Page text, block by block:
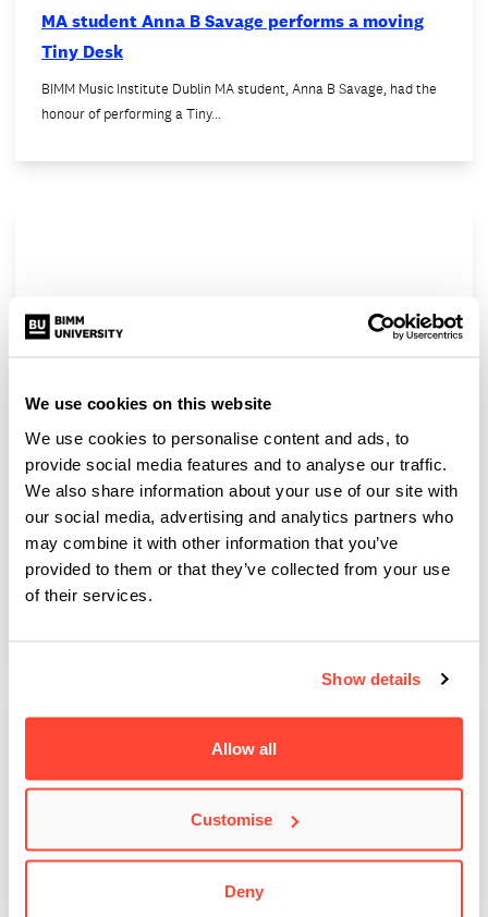
We use cookies on this website
We use cookies to personalise content and ads, to
provide social media features and to analyse our traffic.
We also share information about your use of our site with
our social media, advertising and analytics partners who
may combine it with other information that you’ve
provided to them or that they’ve collected from your use
of their services.
Show details
Allow all
Customise
Deny
MA student Anna B Savage performs a moving
Tiny Desk
BIMM Music Institute Dublin MA student, Anna B Savage, had the
honour of performing a Tiny…
Former BIMM student teams up with Atlantic
Records
Solomon Adesiyan, former BIMM Music Institute Dublin student